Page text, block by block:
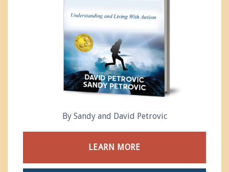
By Sandy and David Petrovic
LEARN MORE